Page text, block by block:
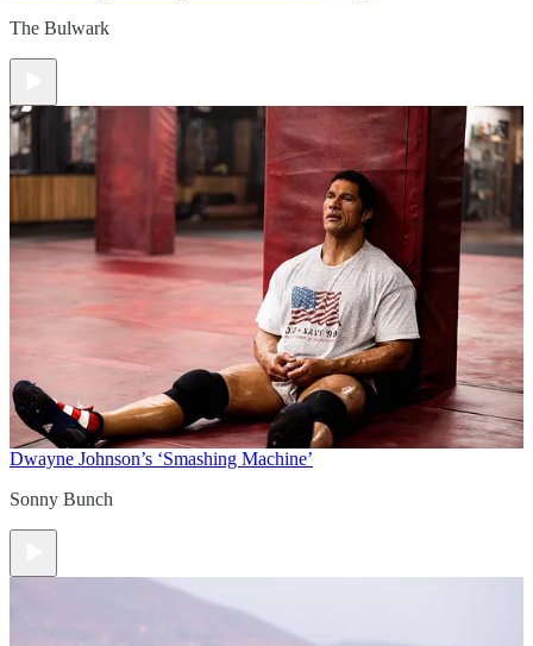
The Bulwark
Dwayne Johnson’s ‘Smashing Machine’
Sonny Bunch